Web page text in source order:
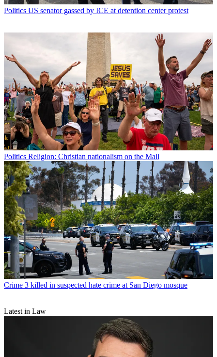
Politics US senator gassed by ICE at detention center protest
Politics Religion: Christian nationalism on the Mall
Crime 3 killed in suspected hate crime at San Diego mosque
Latest in Law